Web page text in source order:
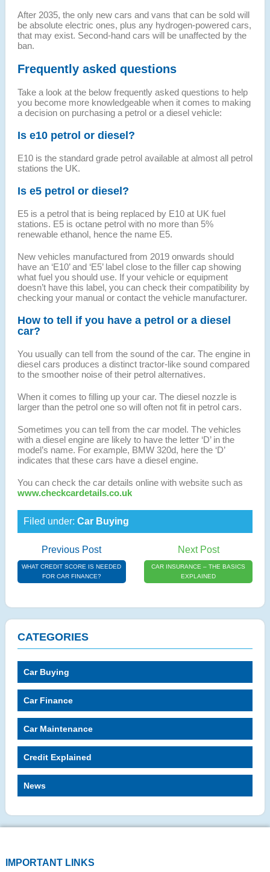
After 2035, the only new cars and vans that can be sold will
be absolute electric ones, plus any hydrogen-powered cars,
that may exist. Second-hand cars will be unaffected by the
ban.
Frequently asked questions
Take a look at the below frequently asked questions to help
you become more knowledgeable when it comes to making
a decision on purchasing a petrol or a diesel vehicle:
Is e10 petrol or diesel?
E10 is the standard grade petrol available at almost all petrol
stations the UK.
Is e5 petrol or diesel?
E5 is a petrol that is being replaced by E10 at UK fuel
stations. E5 is octane petrol with no more than 5%
renewable ethanol, hence the name E5.
New vehicles manufactured from 2019 onwards should
have an ‘E10’ and ‘E5’ label close to the filler cap showing
what fuel you should use. If your vehicle or equipment
doesn’t have this label, you can check their compatibility by
checking your manual or contact the vehicle manufacturer.
How to tell if you have a petrol or a diesel
car?
You usually can tell from the sound of the car. The engine in
diesel cars produces a distinct tractor-like sound compared
to the smoother noise of their petrol alternatives.
When it comes to filling up your car. The diesel nozzle is
larger than the petrol one so will often not fit in petrol cars.
Sometimes you can tell from the car model. The vehicles
with a diesel engine are likely to have the letter ‘D’ in the
model’s name. For example, BMW 320d, here the ‘D’
indicates that these cars have a diesel engine.
You can check the car details online with website such as
www.checkcardetails.co.uk
Filed under: Car Buying
Previous Post
WHAT CREDIT SCORE IS NEEDED
FOR CAR FINANCE?
Next Post
CAR INSURANCE – THE BASICS
EXPLAINED
CATEGORIES
Car Buying
Car Finance
Car Maintenance
Credit Explained
News
IMPORTANT LINKS